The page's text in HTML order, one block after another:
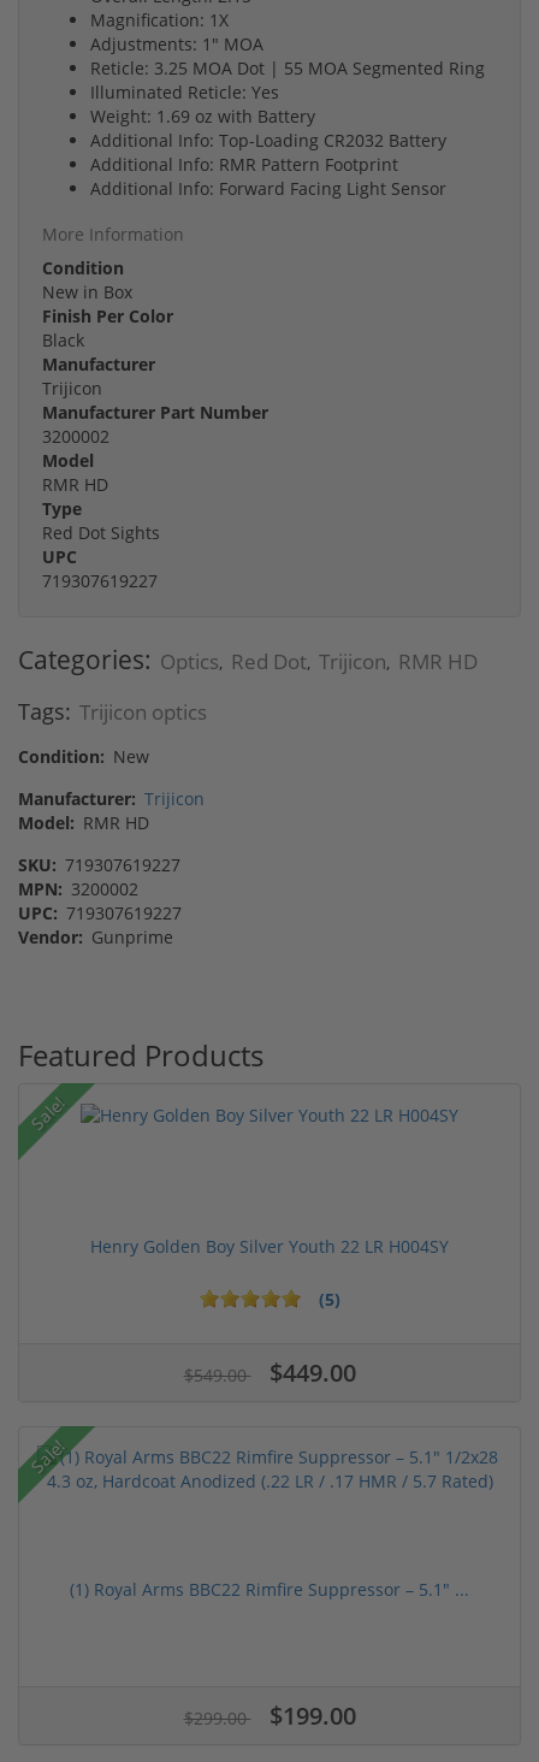
Magnification: 1X
Adjustments: 1" MOA
Reticle: 3.25 MOA Dot | 55 MOA Segmented Ring
Illuminated Reticle: Yes
Weight: 1.69 oz with Battery
Additional Info: Top-Loading CR2032 Battery
Additional Info: RMR Pattern Footprint
Additional Info: Forward Facing Light Sensor
More Information
Condition
New in Box
Finish Per Color
Black
Manufacturer
Trijicon
Manufacturer Part Number
3200002
Model
RMR HD
Type
Red Dot Sights
UPC
719307619227
Categories: Optics, Red Dot, Trijicon, RMR HD
Tags: Trijicon optics
Condition: New
Manufacturer: Trijicon
Model: RMR HD
SKU: 719307619227
MPN: 3200002
UPC: 719307619227
Vendor: Gunprime
Featured Products
Sale!
Henry Golden Boy Silver Youth 22 LR H004SY
(5)
$549.00 $449.00
Sale!
(1) Royal Arms BBC22 Rimfire Suppressor – 5.1" ...
$299.00 $199.00